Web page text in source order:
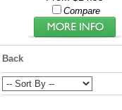
Compare
Back